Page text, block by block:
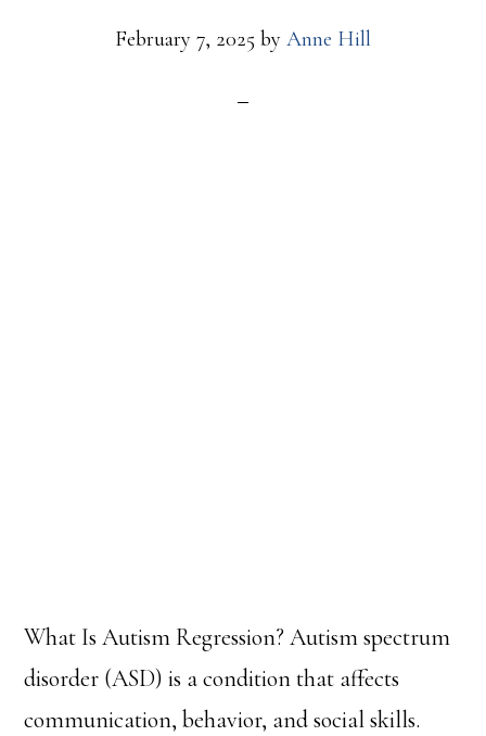
February 7, 2025 by Anne Hill
What Is Autism Regression? Autism spectrum
disorder (ASD) is a condition that affects
communication, behavior, and social skills.